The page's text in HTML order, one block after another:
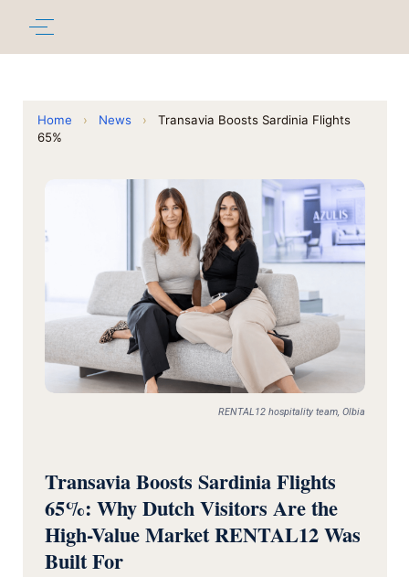
Home › News ›
Transavia Boosts Sardinia Flights
65%
RENTAL12 hospitality team, Olbia
Transavia Boosts Sardinia Flights
65%: Why Dutch Visitors Are the
High-Value Market RENTAL12 Was
Built For